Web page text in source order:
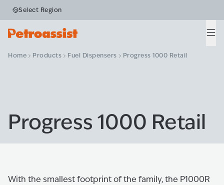
Select Region
Home Products Fuel Dispensers Progress 1000 Retail
Progress 1000 Retail
With the smallest footprint of the family, the P1000R